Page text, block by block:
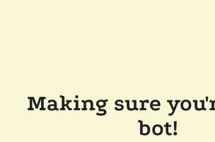
Making sure
bot!